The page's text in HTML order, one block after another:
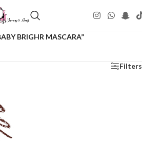
BRIGHR MASCARA”
Filters